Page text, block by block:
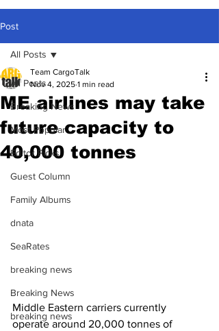
Post
All Posts
Breaking News
Most Popular
Editor Picks
Guest Column
Family Albums
dnata
SeaRates
breaking news
Breaking News
breaking news
All Posts
ME airlines may take
future capacity to
40,000 tonnes
Team CargoTalk
Nov 4, 2025 1 min read
Middle Eastern carriers currently
operate around 20,000 tonnes of